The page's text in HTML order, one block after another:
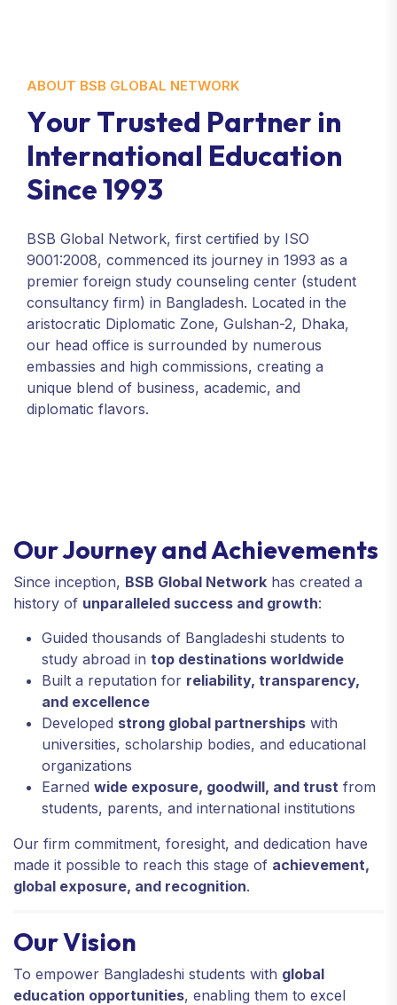
ABOUT BSB GLOBAL NETWORK
YourTrusted Partner in
International Education
Since1993
BSB Global Network, first certified by ISO
9001:2008, commenced its journey in 1993 as a
premier foreign study counseling center (student
consultancy firm) in Bangladesh. Located in the
aristocratic Diplomatic Zone, Gulshan-2, Dhaka,
our head office is surrounded by numerous
embassies and high commissions, creating a
unique blend of business, academic, and
diplomatic flavors.
Our Journey and Achievements
Since inception, BSB Global Network has created a
history of unparalleled success and growth:
Guided thousands of Bangladeshi students to
study abroad in top destinations worldwide
Built a reputation for reliability, transparency,
and excellence
Developed strong global partnerships with
universities, scholarship bodies, and educational
organizations
Earned wide exposure, goodwill, and trust from
students, parents, and international institutions
Our firm commitment, foresight, and dedication have
made it possible to reach this stage of achievement,
global exposure, and recognition.
Our Vision
To empower Bangladeshi students with global
education opportunities, enabling them to excel